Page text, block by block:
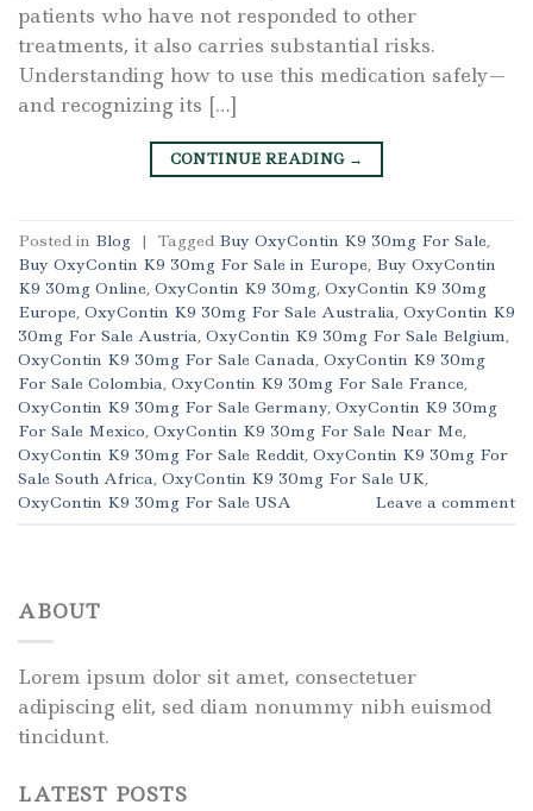
patients who have not responded to other
treatments, it also carries substantial risks.
Understanding how to use this medication safely—
and recognizing its […]
CONTINUE READING →
Posted in Blog | Tagged Buy OxyContin K9 30mg For Sale,
Buy OxyContin K9 30mg For Sale in Europe, Buy OxyContin
K9 30mg Online, OxyContin K9 30mg, OxyContin K9 30mg
Europe, OxyContin K9 30mg For Sale Australia, OxyContin K9
30mg For Sale Austria, OxyContin K9 30mg For Sale Belgium,
OxyContin K9 30mg For Sale Canada, OxyContin K9 30mg
For Sale Colombia, OxyContin K9 30mg For Sale France,
OxyContin K9 30mg For Sale Germany, OxyContin K9 30mg
For Sale Mexico, OxyContin K9 30mg For Sale Near Me,
OxyContin K9 30mg For Sale Reddit, OxyContin K9 30mg For
Sale South Africa, OxyContin K9 30mg For Sale UK,
OxyContin K9 30mg For Sale USA
Leave a comment
ABOUT
Lorem ipsum dolor sit amet, consectetuer
adipiscing elit, sed diam nonummy nibh euismod
tincidunt.
LATEST POSTS